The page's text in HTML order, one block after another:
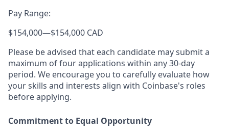
Pay Range:
$154,000—$154,000 CAD
Please be advised that each candidate may submit a
maximum of four applications within any 30-day
period. We encourage you to carefully evaluate how
your skills and interests align with Coinbase's roles
before applying.
Commitment to Equal Opportunity